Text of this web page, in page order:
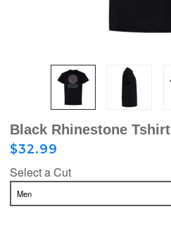
Black Rhinestone Tshirt
$32.99
Select a Cut